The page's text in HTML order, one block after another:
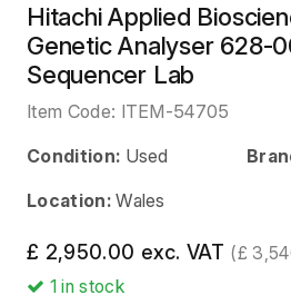
Hitachi Applied
Genetic Analyser 628-
Sequencer Lab
Item Code: ITEM-54705
Condition: Used
Location: Wales
£ 2,950.00 exc. VAT (£
1in stock